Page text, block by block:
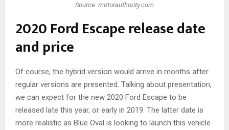
Source: motorauthority.com
2020 Ford Escape release date
and price
Of course, the hybrid version would arrive in months after
regular versions are presented. Talking about presentation,
we can expect for the new 2020 Ford Escape to be
released late this year, or early in 2019. The latter date is
more realistic as Blue Oval is looking to launch this vehicle